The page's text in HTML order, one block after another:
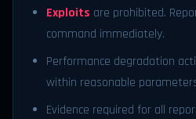
Exploits are prohibited.
command immediately.
Performance degradation
within reasonable
Evidence required for all